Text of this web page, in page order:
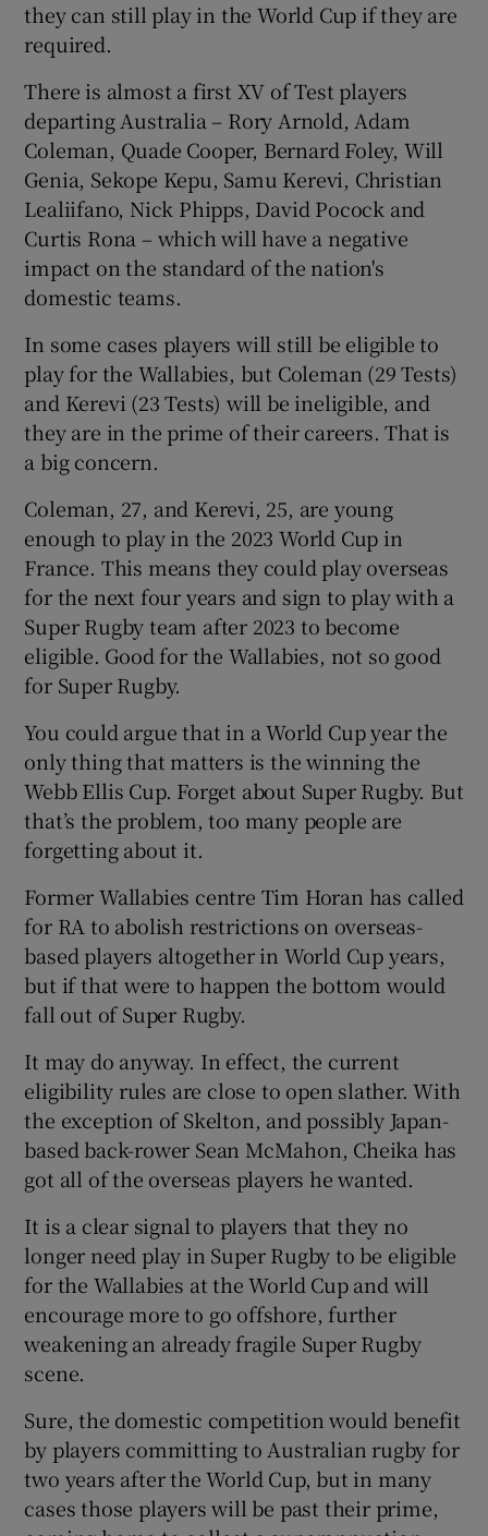
they can still play in the World Cup if they are
required.
There is almost a first XV of Test players
departing Australia – Rory Arnold, Adam
Coleman, Quade Cooper, Bernard Foley, Will
Genia, Sekope Kepu, Samu Kerevi, Christian
Lealiifano, Nick Phipps, David Pocock and
Curtis Rona – which will have a negative
impact on the standard of the nation's
domestic teams.
In some cases players will still be eligible to
play for the Wallabies, but Coleman (29 Tests)
and Kerevi (23 Tests) will be ineligible, and
they are in the prime of their careers. That is
a big concern.
Coleman, 27, and Kerevi, 25, are young
enough to play in the 2023 World Cup in
France. This means they could play overseas
for the next four years and sign to play with a
Super Rugby team after 2023 to become
eligible. Good for the Wallabies, not so good
for Super Rugby.
You could argue that in a World Cup year the
only thing that matters is the winning the
Webb Ellis Cup. Forget about Super Rugby. But
that’s the problem, too many people are
forgetting about it.
Former Wallabies centre Tim Horan has called
for RA to abolish restrictions on overseas-
based players altogether in World Cup years,
but if that were to happen the bottom would
fall out of Super Rugby.
It may do anyway. In effect, the current
eligibility rules are close to open slather. With
the exception of Skelton, and possibly Japan-
based back-rower Sean McMahon, Cheika has
got all of the overseas players he wanted.
It is a clear signal to players that they no
longer need play in Super Rugby to be eligible
for the Wallabies at the World Cup and will
encourage more to go offshore, further
weakening an already fragile Super Rugby
scene.
Sure, the domestic competition would benefit
by players committing to Australian rugby for
two years after the World Cup, but in many
cases those players will be past their prime,